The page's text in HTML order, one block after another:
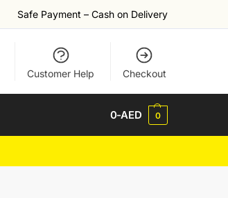
Safe Payment – Cash on Delivery
Customer Help Checkout
0-AED 0